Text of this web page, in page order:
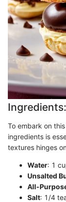
Ingredients:
To embark on
ingredients is
textures hinges
Water: 1
Unsalted
All-
Salt: 1/4